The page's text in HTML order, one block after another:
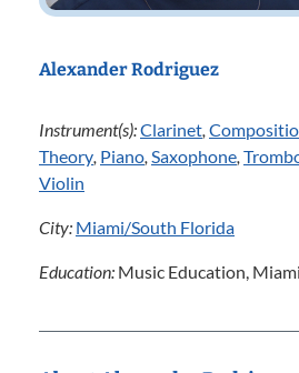
Alexander Rodriguez
Instrument(s):Clarinet,
Theory, Piano, Saxophone,
Violin
City: Miami/South Florida
Education: Music Education,